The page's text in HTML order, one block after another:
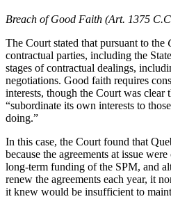
Breach of Good Faith (Art. 1375
The Court stated that pursuant to the
contractual parties, including the
stages of contractual dealings,
negotiations. Good faith requires
interests, though the Court was clear
“subordinate its own interests to
doing.”
In this case, the Court found that
because the agreements at issue
long-term funding of the SPM, and
renew the agreements each year, it
it knew would be insufficient to